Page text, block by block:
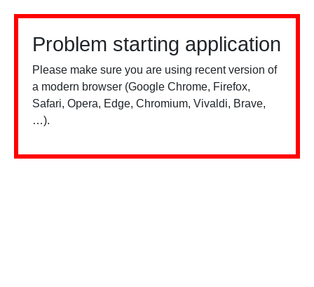
Problem starting application
Please make sure you are using recent version of
a modern browser (Google Chrome, Firefox,
Safari, Opera, Edge, Chromium, Vivaldi, Brave,
…).